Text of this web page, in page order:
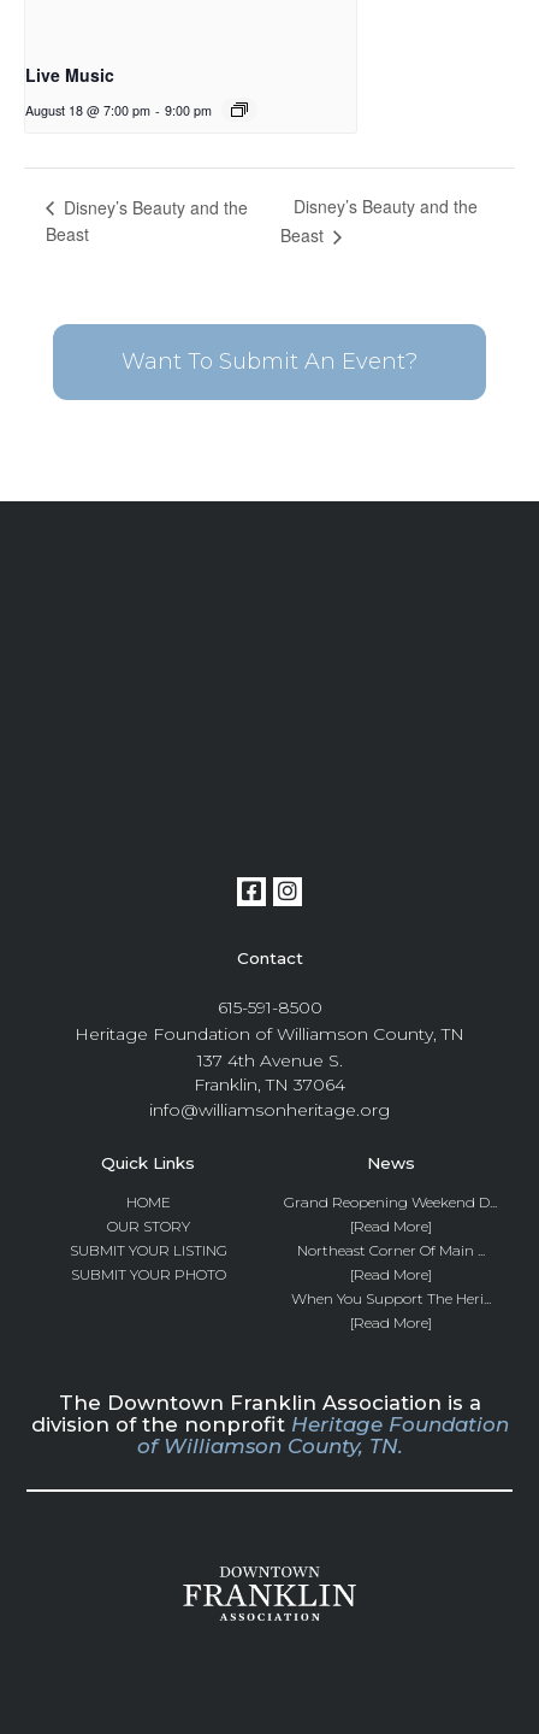
Live Music
August 18 @ 7:00 pm - 9:00 pm
Disney’s Beauty and the
Beast
Disney’s Beauty and the
Beast
Want To Submit An Event?
Contact
615-591-8500
Heritage Foundation of Williamson County, TN
137 4th Avenue S.
Franklin, TN 37064
info@williamsonheritage.org
Quick Links
HOME
OUR STORY
SUBMIT YOUR LISTING
SUBMIT YOUR PHOTO
News
Grand Reopening Weekend D...
[Read More]
Northeast Corner Of Main ...
[Read More]
When You Support The Heri...
[Read More]
The Downtown Franklin Association is a
division of the nonprofit Heritage Foundation
of Williamson County, TN.